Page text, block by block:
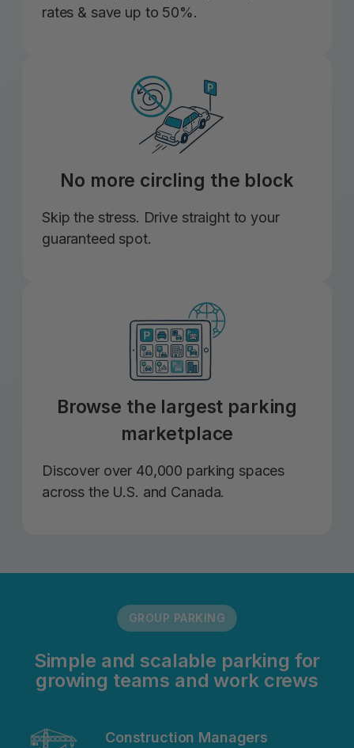
rates & save up to 50%.
No more circling the block
Skip the stress. Drive straight to your
guaranteed spot.
Browse the largest parking
marketplace
Discover over 40,000 parking spaces
across the U.S. and Canada.
GROUP PARKING
Simple and scalable parking for
growing teams and work crews
Construction Managers